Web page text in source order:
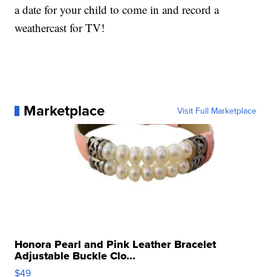
a date for your child to come in and record a
weathercast for TV!
Marketplace Visit Full Marketplace
Honora Pearl and Pink Leather Bracelet
Adjustable Buckle Clo...
$49